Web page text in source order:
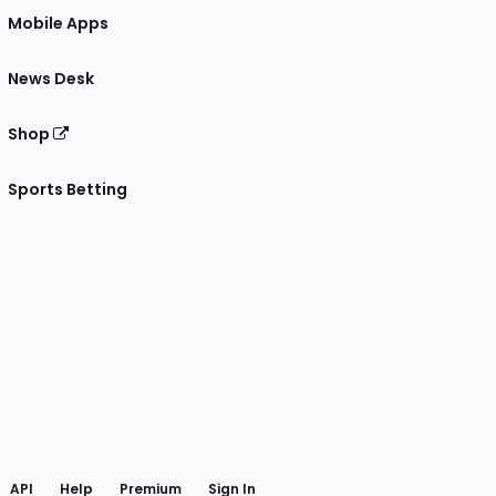
Mobile Apps
News Desk
Shop
Sports Betting
API Help Premium Sign In